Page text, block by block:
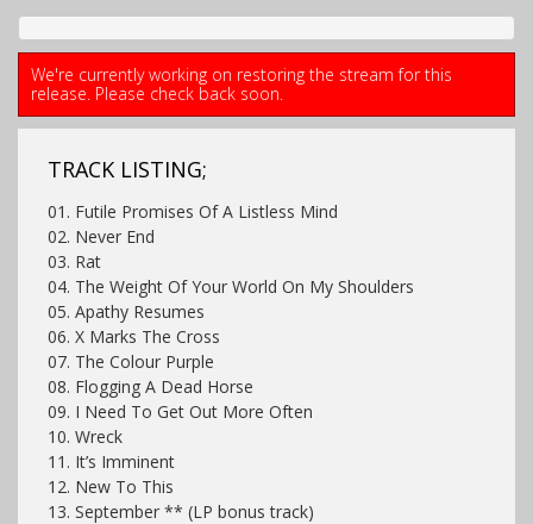
We're currently working on restoring the stream for this
release. Please check back soon.
TRACK LISTING;
01. Futile Promises Of A Listless Mind
02. Never End
03. Rat
04. The Weight Of Your World On My Shoulders
05. Apathy Resumes
06. X Marks The Cross
07. The Colour Purple
08. Flogging A Dead Horse
09. I Need To Get Out More Often
10. Wreck
11. It’s Imminent
12. New To This
13. September ** (LP bonus track)